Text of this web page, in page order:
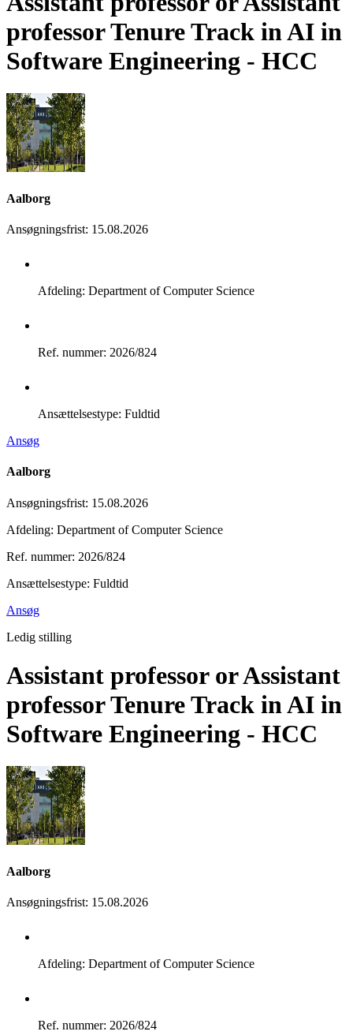
professor Tenure Track in AI in
Software Engineering - HCC
Aalborg
Ansøgningsfrist: 15.08.2026
Afdeling: Department of Computer Science
Ref. nummer: 2026/824
Ansættelsestype: Fuldtid
Ansøg
Aalborg
Ansøgningsfrist: 15.08.2026
Afdeling: Department of Computer Science
Ref. nummer: 2026/824
Ansættelsestype: Fuldtid
Ansøg
Ledig stilling
Assistant professor or Assistant
professor Tenure Track in AI in
Software Engineering - HCC
Aalborg
Ansøgningsfrist: 15.08.2026
Afdeling: Department of Computer Science
Ref. nummer: 2026/824